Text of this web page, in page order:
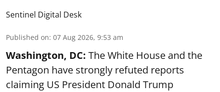
Sentinel Digital Desk
Published on: 07 Aug 2026, 9:53 am
Washington, DC: The White House and the
Pentagon have strongly refuted reports
claiming US President Donald Trump